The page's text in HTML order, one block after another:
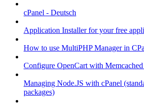
cPanel - Deutsch
Application Installer for your free
How to use MultiPHP Manager in
Configure OpenCart with
Managing Node.JS with cPanel
packages)